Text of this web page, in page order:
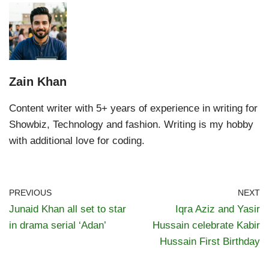
Zain Khan
Content writer with 5+ years of experience in writing for
Showbiz, Technology and fashion. Writing is my hobby
with additional love for coding.
PREVIOUS
Junaid Khan all set to star
in drama serial ‘Adan’
NEXT
Iqra Aziz and Yasir
Hussain celebrate Kabir
Hussain First Birthday